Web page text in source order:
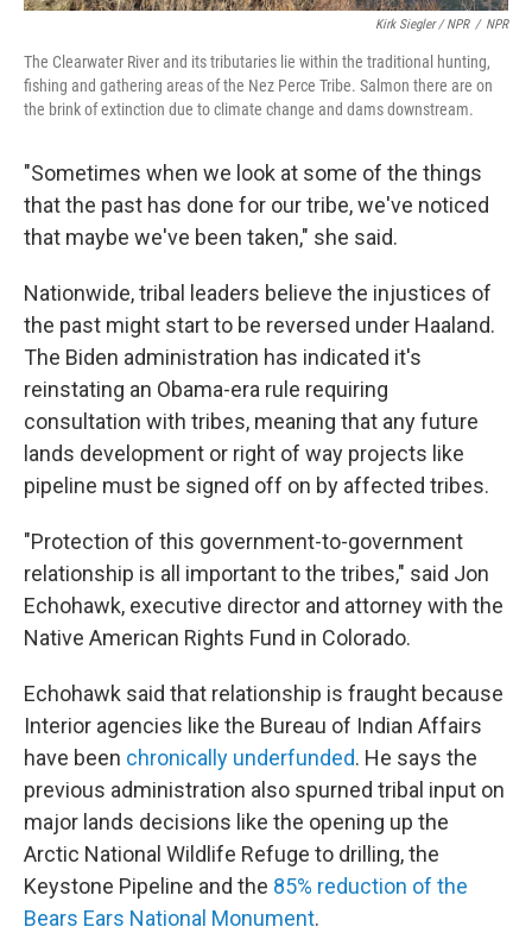
Kirk Siegler / NPR / NPR
The Clearwater River and its tributaries lie within the traditional hunting,
fishing and gathering areas of the Nez Perce Tribe. Salmon there are on
the brink of extinction due to climate change and dams downstream.
"Sometimes when we look at some of the things
that the past has done for our tribe, we've noticed
that maybe we've been taken," she said.
Nationwide, tribal leaders believe the injustices of
the past might start to be reversed under Haaland.
The Biden administration has indicated it's
reinstating an Obama-era rule requiring
consultation with tribes, meaning that any future
lands development or right of way projects like
pipeline must be signed off on by affected tribes.
"Protection of this government-to-government
relationship is all important to the tribes," said Jon
Echohawk, executive director and attorney with the
Native American Rights Fund in Colorado.
Echohawk said that relationship is fraught because
Interior agencies like the Bureau of Indian Affairs
have been chronically underfunded. He says the
previous administration also spurned tribal input on
major lands decisions like the opening up the
Arctic National Wildlife Refuge to drilling, the
Keystone Pipeline and the 85% reduction of the
Bears Ears National Monument.